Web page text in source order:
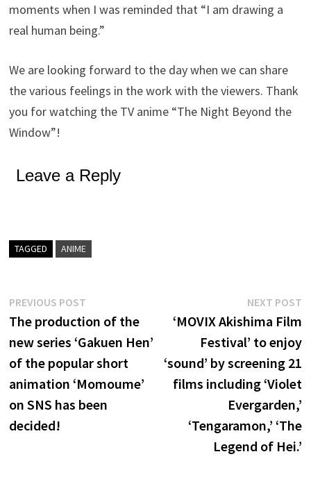
moments when I was reminded that “I am drawing a
real human being.”
We are looking forward to the day when we can share
the various feelings in the work with the viewers. Thank
you for watching the TV anime “The Night Beyond the
Window”!
Leave a Reply
TAGGED ANIME
Post
navigation
PREVIOUS POST
post:
The production of the
new series ‘Gakuen Hen’
of the popular short
animation ‘Momoume’
on SNS has been
decided!
NEXT POST
‘MOVIX Akishima Film
Festival’ to enjoy
‘sound’ by screening 21
films including ‘Violet
Evergarden,’
‘Tengaramon,’ ‘The
Legend of Hei.’